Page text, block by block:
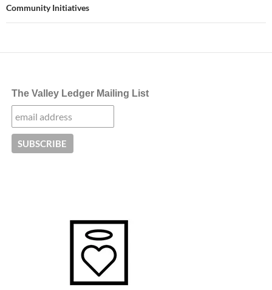
Community Initiatives
The Valley Ledger Mailing List